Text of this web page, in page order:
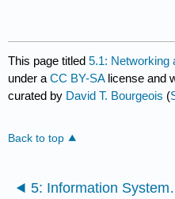
This page titled5.1: Networking
under aCC BY-SA license and
curated by David T. Bourgeois (
Back to top
5: